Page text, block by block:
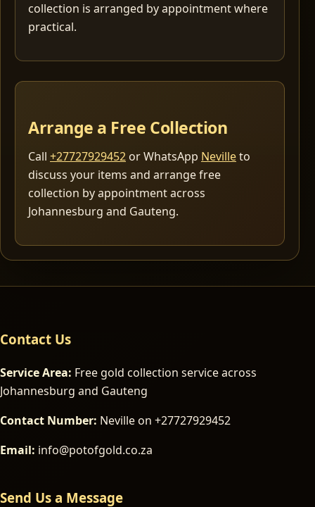
collection is arranged by appointment where
practical.
Arrange a Free Collection
Call +27727929452 or WhatsApp Nevilleto
discuss your items and arrange free
collection by appointment across
Johannesburg and Gauteng.
Contact Us
Service Area: Free gold collection service across
Johannesburg and Gauteng
Contact Number: Neville on +27727929452
Email: info@potofgold.co.za
Send Us a Message